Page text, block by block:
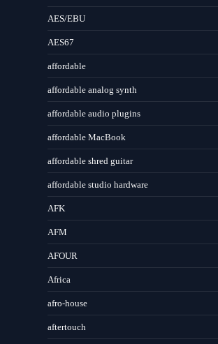
AES/EBU
AES67
affordable
affordable analog synth
affordable audio plugins
affordable MacBook
affordable shred guitar
affordable studio hardware
AFK
AFM
AFOUR
Africa
afro-house
aftertouch